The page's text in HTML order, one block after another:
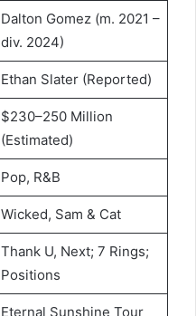
Dalton Gomez (m. 2021 –
div. 2024)
Ethan Slater (Reported)
$230–250 Million
(Estimated)
Pop, R&B
Wicked, Sam & Cat
Thank U, Next; 7 Rings;
Positions
Eternal Sunshine Tour